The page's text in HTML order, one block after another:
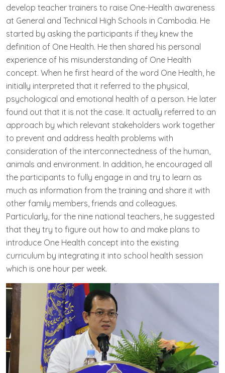
develop teacher trainers to raise One-Health awareness
at General and Technical High Schools in Cambodia. He
started by asking the participants if they knew the
definition of One Health. He then shared his personal
experience of his misunderstanding of One Health
concept. When he first heard of the word One Health, he
initially interpreted that it referred to the physical,
psychological and emotional health of a person. He later
found out that it is not the case. It actually referred to an
approach by which relevant stakeholders work together
to prevent and address health problems with
consideration of the interconnectedness of the human,
animals and environment. In addition, he encouraged all
the participants to fully engage in and try to learn as
much as information from the training and share it with
other family members, friends and colleagues.
Particularly, for the nine national teachers, he suggested
that they try to figure out how to and make plans to
introduce One Health concept into the existing
curriculum by integrating it into school health session
which is one hour per week.